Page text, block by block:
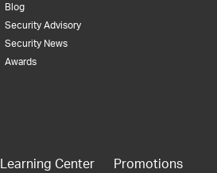
Blog
Security Advisory
Security News
Awards
Learning Center Promotions